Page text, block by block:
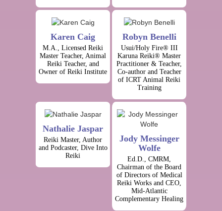
Karen Caig
M.A., Licensed Reiki
Master Teacher, Animal
Reiki Teacher, and
Owner of Reiki Institute
Robyn Benelli
Usui/Holy Fire® III
Karuna Reiki® Master
Practitioner & Teacher,
Co-author and Teacher
of ICRT Animal Reiki
Training
Nathalie Jaspar
Reiki Master, Author
and Podcaster, Dive Into
Reiki
Jody Messinger
Wolfe
Ed.D., CMRM,
Chairman of the Board
of Directors of Medical
Reiki Works and CEO,
Mid-Atlantic
Complementary Healing